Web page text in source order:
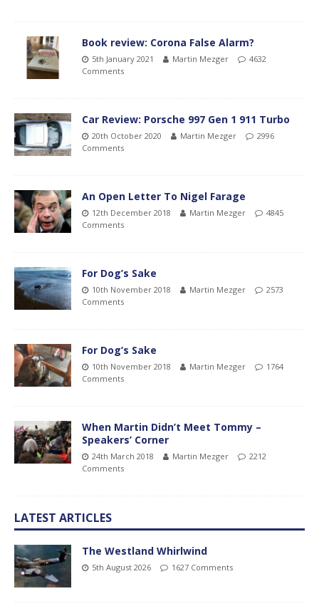
Book review: Corona False Alarm?
5th January 2021 Martin Mezger
4632
Comments
Car Review: Porsche 997 Gen 1 911 Turbo
20th October 2020 Martin Mezger
2996
Comments
An Open Letter To Nigel Farage
12th December 2018 Martin Mezger
4845
Comments
For Dog’s Sake
10th November 2018 Martin Mezger
2573
Comments
For Dog’s Sake
10th November 2018 Martin Mezger
1764
Comments
When Martin Didn’t Meet Tommy –
Speakers’ Corner
24th March 2018 Martin Mezger
2212
Comments
LATEST ARTICLES
The Westland Whirlwind
5th August 2026 1627 Comments